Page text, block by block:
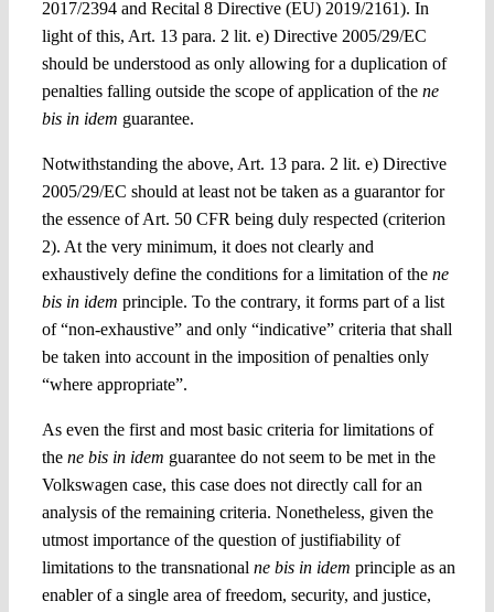
2017/2394 and Recital 8 Directive (EU) 2019/2161). In
light of this, Art. 13 para. 2 lit. e) Directive 2005/29/EC
should be understood as only allowing for a duplication of
penalties falling outside the scope of application of the ne
bis in idem guarantee.
Notwithstanding the above, Art. 13 para. 2 lit. e) Directive
2005/29/EC should at least not be taken as a guarantor for
the essence of Art. 50 CFR being duly respected (criterion
2). At the very minimum, it does not clearly and
exhaustively define the conditions for a limitation of the ne
bis in idem principle. To the contrary, it forms part of a list
of“non-exhaustive” and only “indicative” criteria that shall
be taken into account in the imposition of penalties only
“where appropriate”.
As even the first and most basic criteria for limitations of
the ne bis in idem guarantee do not seem to be met in the
Volkswagen case, this case does not directly call for an
analysis of the remaining criteria. Nonetheless, given the
utmost importance of the question of justifiability of
limitations to the transnational ne bis in idem principle as an
enabler of a single area of freedom, security, and justice,